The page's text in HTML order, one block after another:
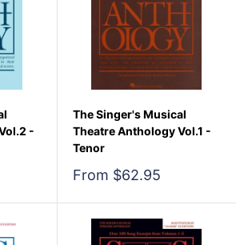
-
The Singer's Musical
Theatre Anthology Vol.1 -
Tenor
Sale
From $62.95